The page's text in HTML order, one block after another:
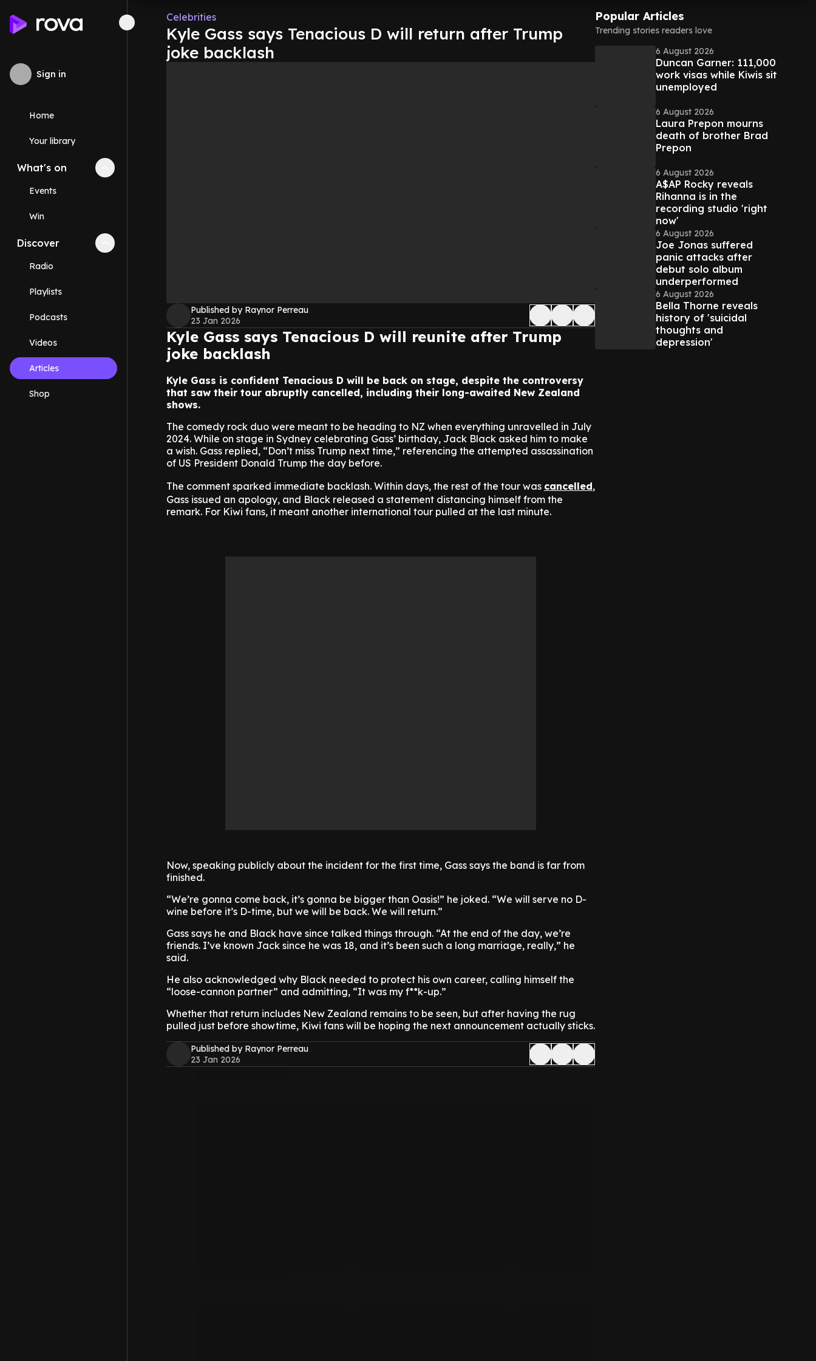
Sign in
Home
Your library
What's on Collapse
Events
Win
Discover Collapse
Radio
Playlists
Podcasts
Videos
Articles
Shop
Celebrities
Kyle Gass says Tenacious D will return after Trump
joke backlash
Published by Raynor Perreau
23 Jan 2026
Kyle Gass says Tenacious D will reunite after Trump
joke backlash
Kyle Gass is confident Tenacious D will be back on stage, despite the controversy
that saw their tour abruptly cancelled, including their long-awaited New Zealand
shows.
The comedy rock duo were meant to be heading to NZ when everything unravelled in July
2024. While on stage in Sydney celebrating Gass’ birthday, Jack Black asked him to make
a wish. Gass replied, “Don’t miss Trump next time,” referencing the attempted assassination
of US President Donald Trump the day before.
The comment sparked immediate backlash. Within days, the rest of the tour was cancelled,
Gass issued an apology, and Black released a statement distancing himself from the
remark. For Kiwi fans, it meant another international tour pulled at the last minute.
Now, speaking publicly about the incident for the first time, Gass says the band is far from
finished.
“We’re gonna come back, it’s gonna be bigger than Oasis!” he joked. “We will serve no D-
wine before it’s D-time, but we will be back. We will return.”
Gass says he and Black have since talked things through. “At the end of the day, we’re
friends. I’ve known Jack since he was 18, and it’s been such a long marriage, really,” he
said.
He also acknowledged why Black needed to protect his own career, calling himself the
“loose-cannon partner” and admitting, “It was my f**k-up.”
Whether that return includes New Zealand remains to be seen, but after having the rug
pulled just before showtime, Kiwi fans will be hoping the next announcement actually sticks.
Published by Raynor Perreau
23 Jan 2026
Popular Articles
Trending stories readers love
6 August 2026
Duncan Garner: 111,000
work visas while Kiwis sit
unemployed
6 August 2026
Laura Prepon mourns
death of brother Brad
Prepon
6 August 2026
A$AP Rocky reveals
Rihanna is in the
recording studio 'right
now'
6 August 2026
Joe Jonas suffered
panic attacks after
debut solo album
underperformed
6 August 2026
Bella Thorne reveals
history of 'suicidal
thoughts and
depression'